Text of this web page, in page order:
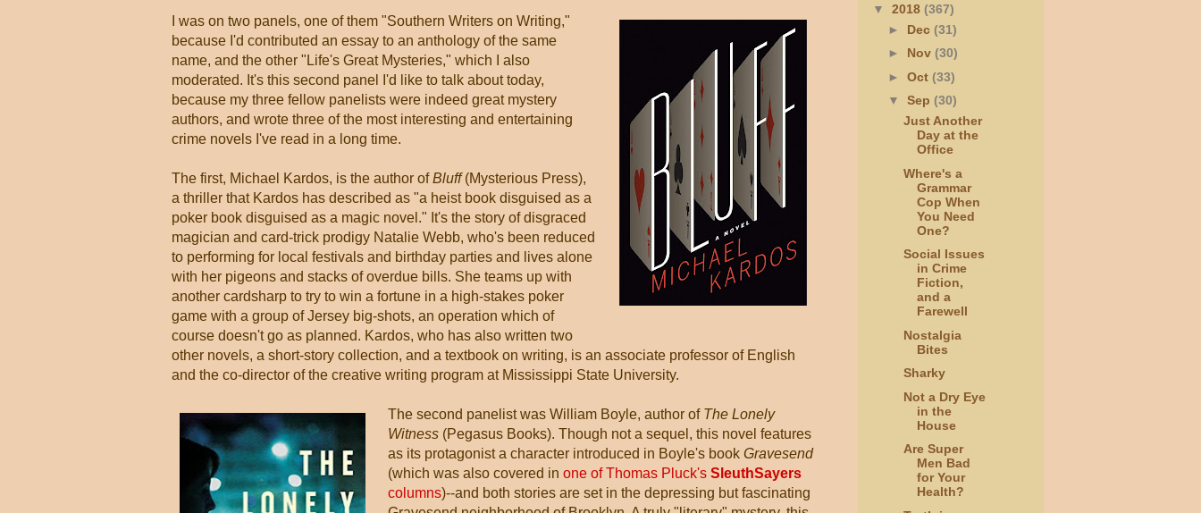
I was on two panels, one of them "Southern Writers on Writing,"
because I'd contributed an essay to an anthology of the same
name, and the other "Life's Great Mysteries," which I also
moderated. It's this second panel I'd like to talk about today,
because my three fellow panelists were indeed great mystery
authors, and wrote three of the most interesting and entertaining
crime novels I've read in a long time.
The first, Michael Kardos, is the author ofBluff(Mysterious Press),
a thriller that Kardos has described as "a heist book disguised as a
poker book disguised as a magic novel." It's the story of disgraced
magician and card-trick prodigy Natalie Webb, who's been reduced
to performing for local festivals and birthday parties and lives alone
with her pigeons and stacks of overdue bills. She teams up with
another cardsharp to try to win a fortune in a high-stakes poker
game with a group of Jersey big-shots, an operation which of
course doesn't go as planned. Kardos, who has also written two
other novels, a short-story collection, and a textbook on writing, is an associate professor of English
and the co-director of the creative writing program at Mississippi State University.
The second panelist was William Boyle, author of The Lonely
Witness (Pegasus Books). Though not a sequel, this novel features
as its protagonist a character introduced in Boyle's book Gravesend
(which was also covered in one of Thomas Pluck's SleuthSayers
columns)--and both stories are set in the depressing but fascinating
▼ 2018 (367)
► Dec (31)
► Nov (30)
► Oct (33)
▼ Sep (30)
Just Another
Day at the
Office
Where's a
Grammar
Cop When
You Need
One?
Social Issues
in Crime
Fiction,
and a
Farewell
Nostalgia
Bites
Sharky
Not a Dry Eye
in the
House
Are Super
Men Bad
for Your
Health?